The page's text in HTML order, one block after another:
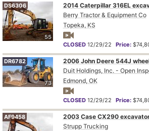
55
DS6306
2014 Caterpillar 316EL
Berry Tractor & Equipment Co
Topeka, KS
CLOSED 12/29/22 Price:
73
DR6782
2006 John Deere 544J
Duit Holdings, Inc. - Open
Edmond, OK
CLOSED 12/29/22 Price:
AF9458
2003 Case CX290
Strupp Trucking